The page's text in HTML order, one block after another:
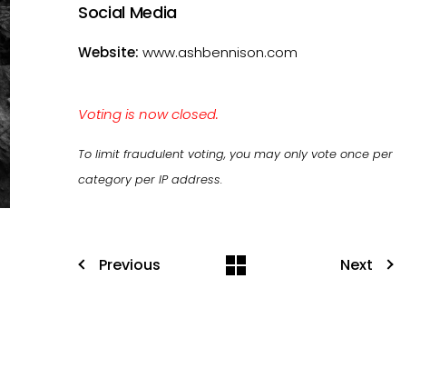
Social Media
Website: www.ashbennison.com
Voting is now closed.
To limit fraudulent voting, you may only vote once per
category per IP address.
Previous Next